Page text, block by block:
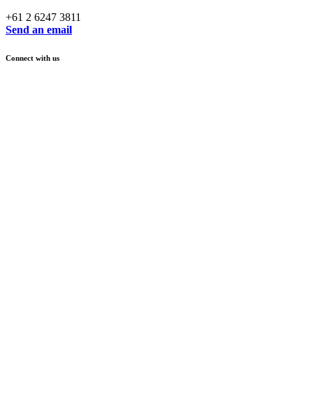
+61 2 6247 3811
Send an email
Connect with us